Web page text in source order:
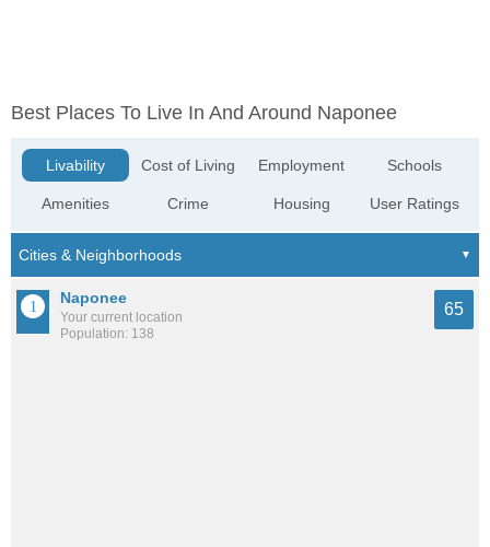
Best Places To Live In And Around Naponee
Livability
Amenities
Cost of Living
Crime
Employment
Housing
Schools
User Ratings
Naponee
Your current location
Population: 138
65